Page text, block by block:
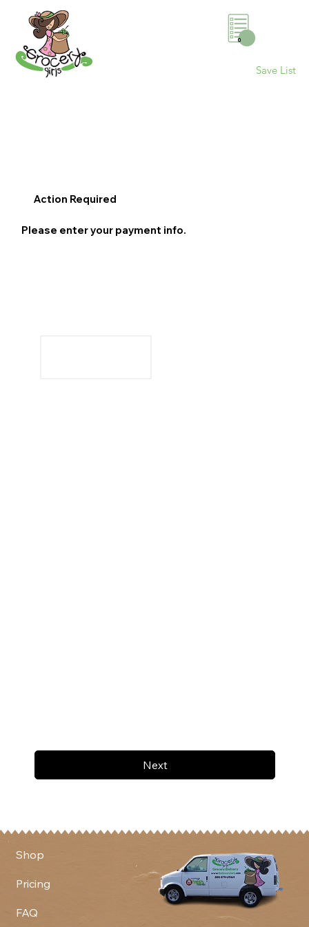
0
Save List
Next
Action Required
Please enter your payment info.
Shop
Pricing
FAQ